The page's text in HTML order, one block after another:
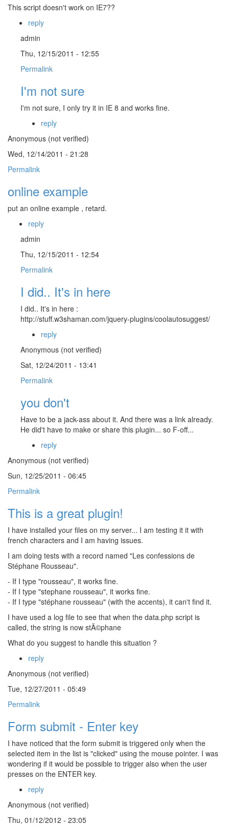
This script doesn't work on IE7??
reply
admin
Thu, 12/15/2011 - 12:55
Permalink
I'm not sure
I'm not sure, I only try it in IE 8 and works fine.
reply
Anonymous (not verified)
Wed, 12/14/2011 - 21:28
Permalink
online example
put an online example , retard.
reply
admin
Thu, 12/15/2011 - 12:54
Permalink
I did.. It's in here
I did.. It's in here :
http://stuff.w3shaman.com/jquery-plugins/coolautosuggest/
reply
Anonymous (not verified)
Sat, 12/24/2011 - 13:41
Permalink
you don't
Have to be a jack-ass about it. And there was a link already.
He did't have to make or share this plugin... so F-off...
reply
Anonymous (not verified)
Sun, 12/25/2011 - 06:45
Permalink
This is a great plugin!
I have installed your files on my server... I am testing it it with
french characters and I am having issues.
I am doing tests with a record named "Les confessions de
Stéphane Rousseau".
- If I type "rousseau", it works fine.
- If I type "stephane rousseau", it works fine.
- If I type "stéphane rousseau" (with the accents), it can't find it.
I have used a log file to see that when the data.php script is
called, the string is now stÃ©phane
What do you suggest to handle this situation ?
reply
Anonymous (not verified)
Tue, 12/27/2011 - 05:49
Permalink
Form submit - Enter key
I have noticed that the form submit is triggered only when the
selected item in the list is "clicked" using the mouse pointer. I was
wondering if it would be possible to trigger also when the user
presses on the ENTER key.
reply
Anonymous (not verified)
Thu, 01/12/2012 - 23:05